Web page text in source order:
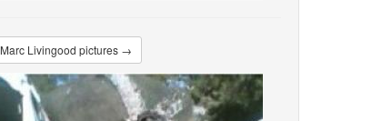
Marc Livingood pictures →